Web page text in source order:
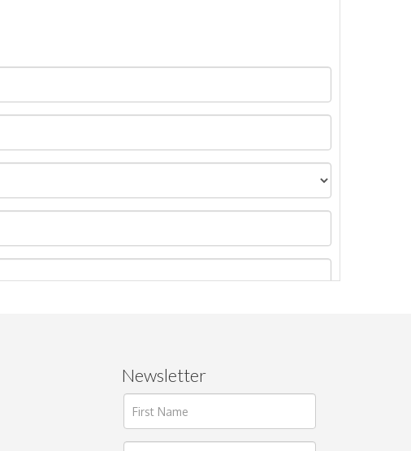
images.
Newsletter